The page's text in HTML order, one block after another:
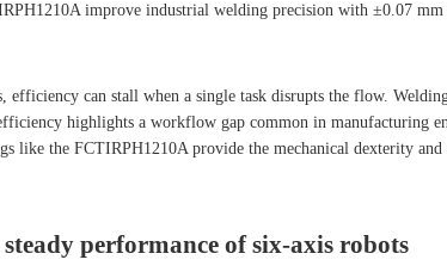
improve industrial welding precision with ±0.07
can stall when a single task disrupts the flow.
highlights a workflow gap common in manufacturing
like the FCTIRPH1210A provide the mechanical dexterity
performance of six-axis robots